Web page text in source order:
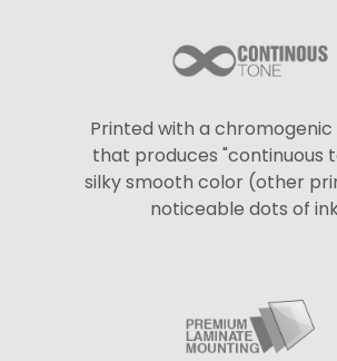
Printed with a
that produces "continuous
silky smooth color (other
noticeable dots of